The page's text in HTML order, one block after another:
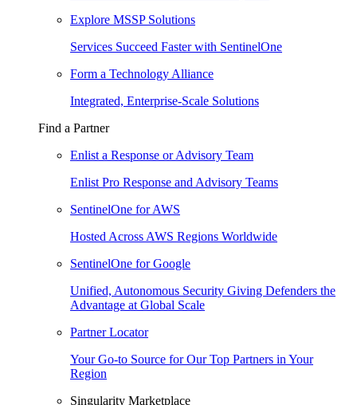
Explore MSSP Solutions
Services Succeed Faster with SentinelOne
Form a Technology Alliance
Integrated, Enterprise-Scale Solutions
Find a Partner
Enlist a Response or Advisory Team
Enlist Pro Response and Advisory Teams
SentinelOne for AWS
Hosted Across AWS Regions Worldwide
SentinelOne for Google
Unified, Autonomous Security Giving Defenders the
Advantage at Global Scale
Partner Locator
Your Go-to Source for Our Top Partners in Your
Region
Singularity Marketplace